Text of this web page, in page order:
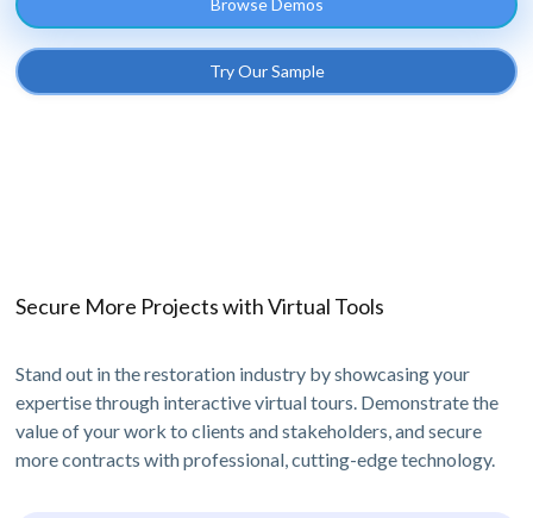
Browse Demos
Try Our Sample
Secure More Projects with Virtual Tools
Stand out in the restoration industry by showcasing your
expertise through interactive virtual tours. Demonstrate the
value of your work to clients and stakeholders, and secure
more contracts with professional, cutting-edge technology.